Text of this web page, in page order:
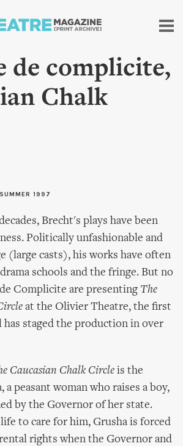
to
de complicite,
Chalk
SUMMER 1997
Brecht's plays have been
Politically unfashionable and
(large casts), his works have often
schools and the fringe. But no
Complicite are presenting The
at the Olivier Theatre, the first
staged the production in over
Caucasian Chalk Circle is the
a peasant woman who raises a boy,
by the Governor of her state.
to care for him, Grusha is forced
rights when the Governor and